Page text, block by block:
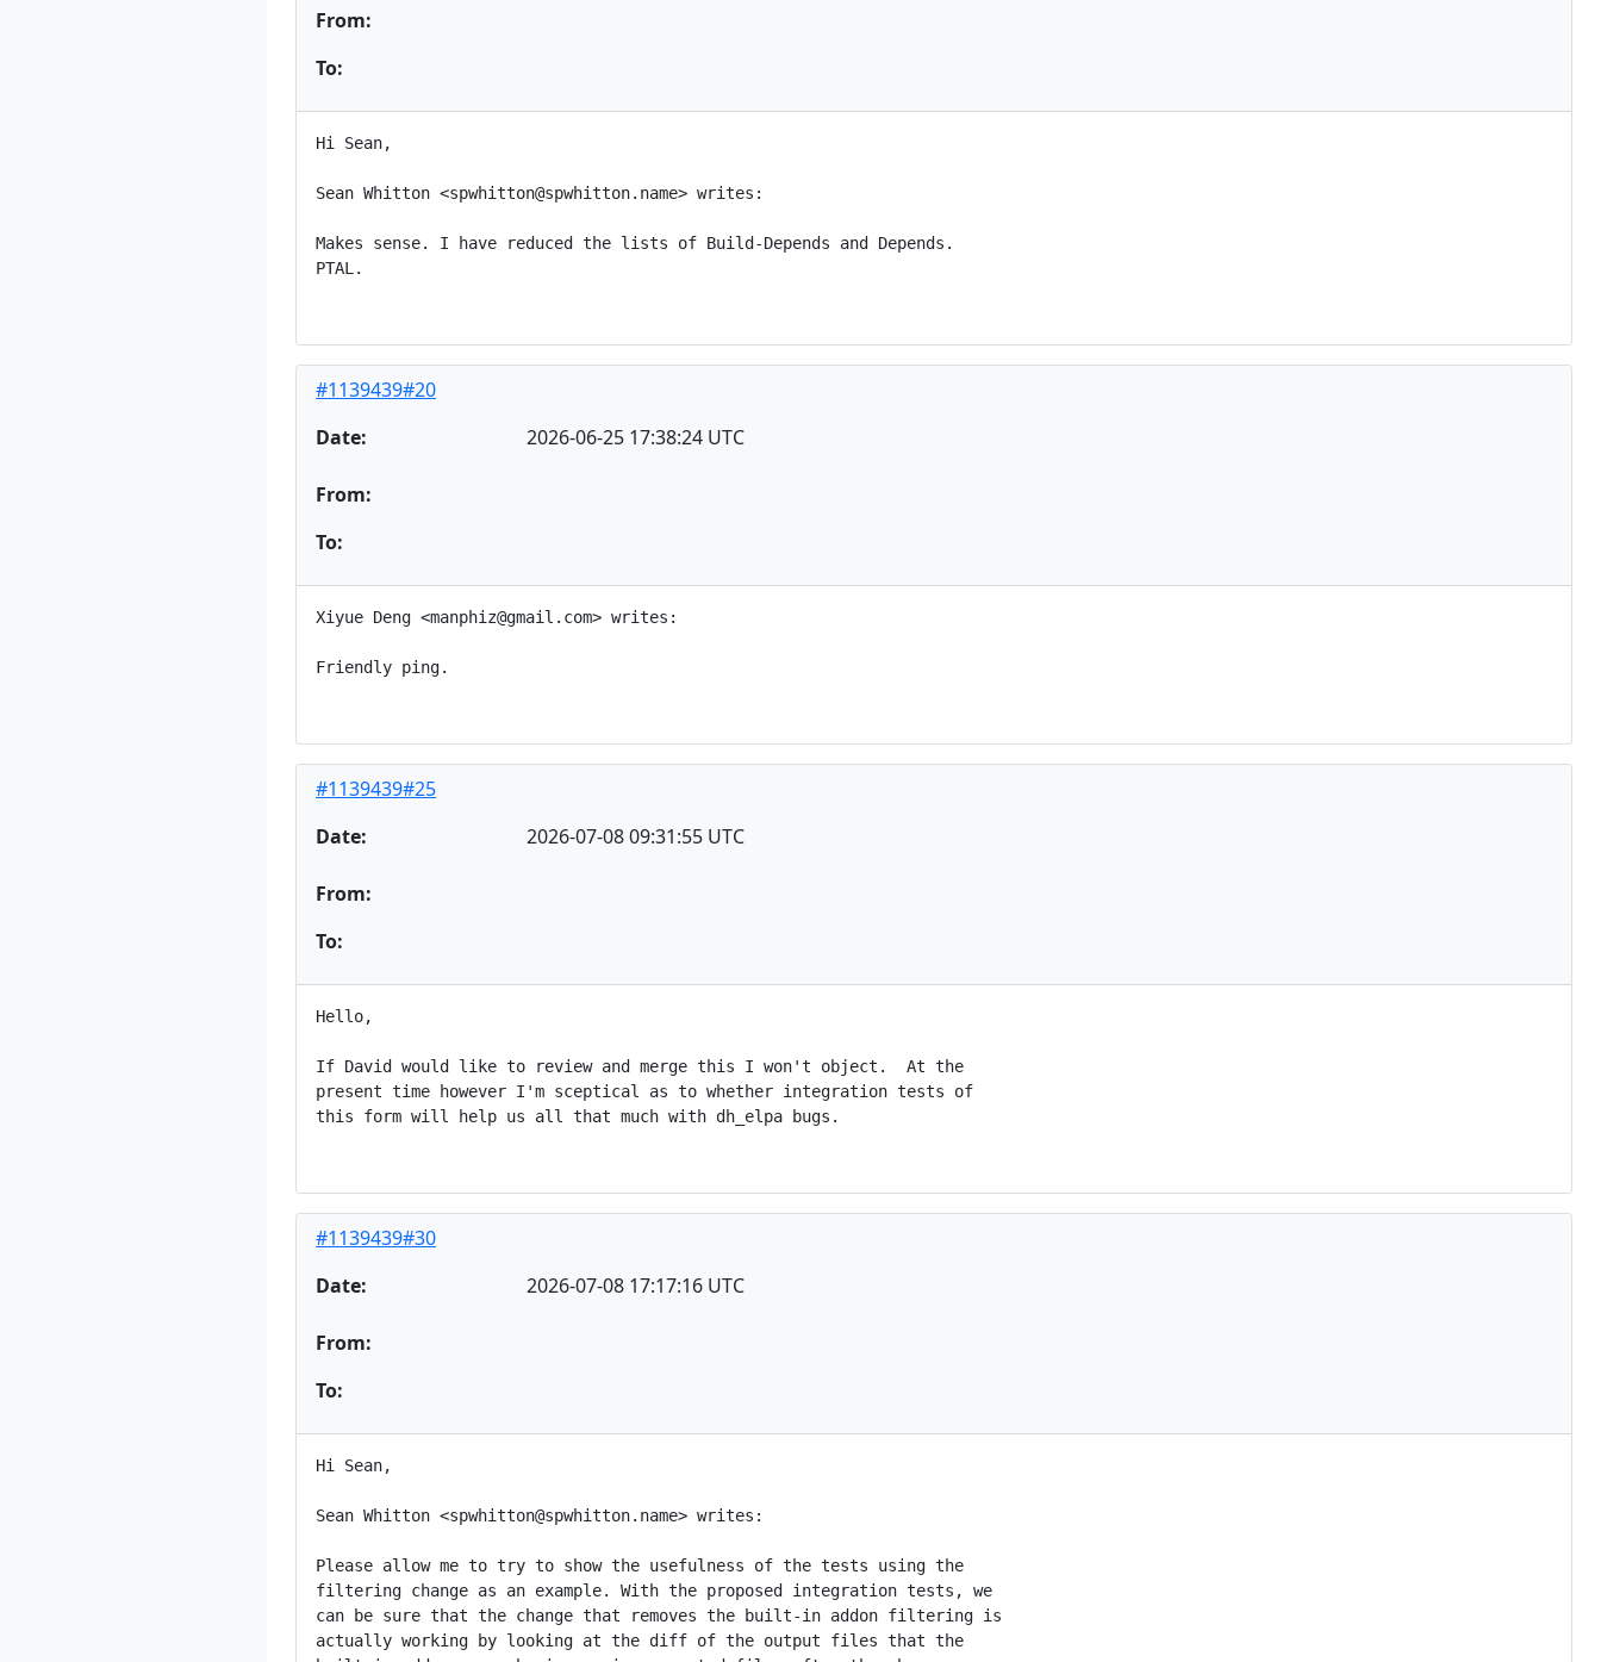
From:
To:
Hi Sean,
Sean Whitton <spwhitton@spwhitton.name> writes:
Makes sense. I have reduced the lists of Build-Depends and Depends.
PTAL.
#1139439#20
Date:
2026-06-25 17:38:24 UTC
From:
To:
Xiyue Deng <manphiz@gmail.com> writes:
Friendly ping.
#1139439#25
Date:
2026-07-08 09:31:55 UTC
From:
To:
Hello,
If David would like to review and merge this I won't object.  At the
present time however I'm sceptical as to whether integration tests of
this form will help us all that much with dh_elpa bugs.
#1139439#30
Date:
2026-07-08 17:17:16 UTC
From:
To:
Hi Sean,
Sean Whitton <spwhitton@spwhitton.name> writes:
Please allow me to try to show the usefulness of the tests using the
filtering change as an example. With the proposed integration tests, we
can be sure that the change that removes the built-in addon filtering is
actually working by looking at the diff of the output files that the